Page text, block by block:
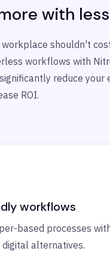
with
workplace shouldn't
workflows with
reduce your
ROI.
workflows
based processes
alternatives.